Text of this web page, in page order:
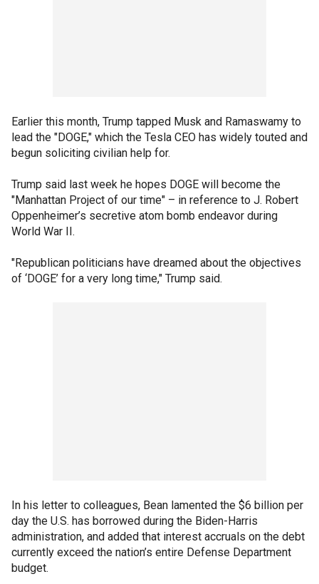
Earlier this month, Trump tapped Musk and Ramaswamy to
lead the "DOGE," which the Tesla CEO has widely touted and
begun soliciting civilian help for.
Trump said last week he hopes DOGE will become the
"Manhattan Project of our time" – in reference to J. Robert
Oppenheimer’s secretive atom bomb endeavor during
World War II.
"Republican politicians have dreamed about the objectives
of ‘DOGE’ for a very long time," Trump said.
In his letter to colleagues, Bean lamented the $6 billion per
day the U.S. has borrowed during the Biden-Harris
administration, and added that interest accruals on the debt
currently exceed the nation’s entire Defense Department
budget.